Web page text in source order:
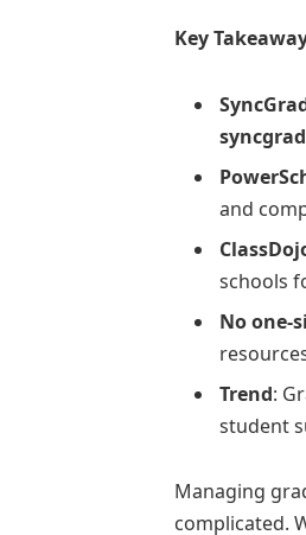
Key
and
schools
No one-
Trend:
student
Managing
complicated.